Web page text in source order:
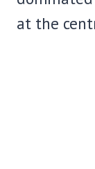
at the